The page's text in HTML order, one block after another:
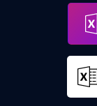
Genuine Georgia